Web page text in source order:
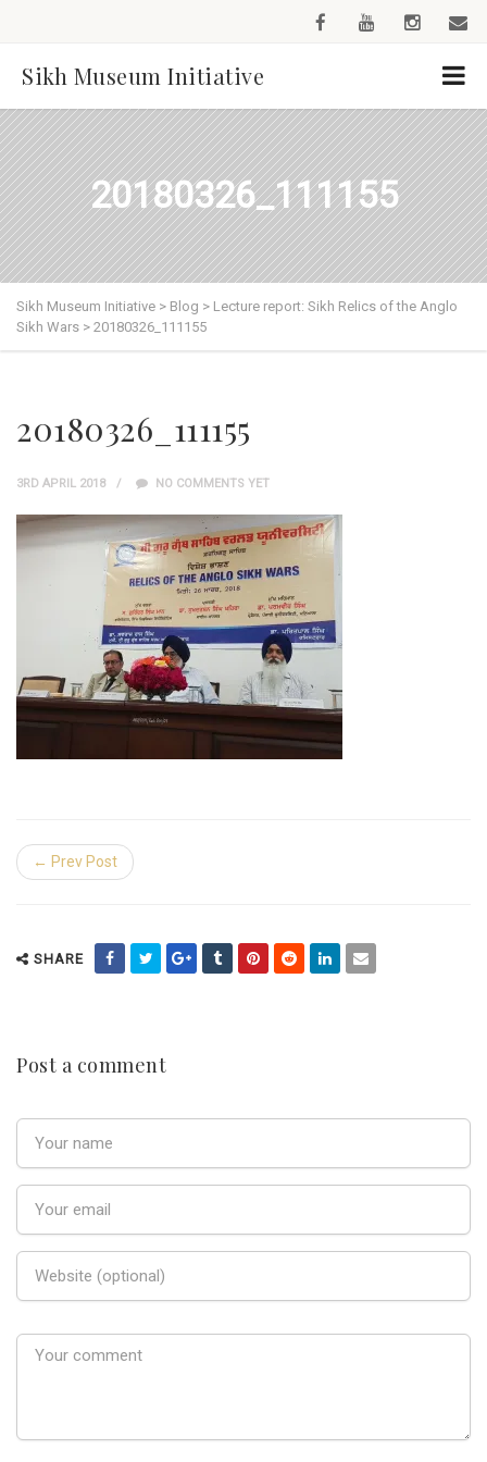
Sikh Museum Initiative
20180326_111155
Sikh Museum Initiative > Blog > Lecture report: Sikh Relics of the Anglo
Sikh Wars > 20180326_111155
20180326_111155
3RD APRIL 2018 NO COMMENTS YET
← Prev Post
SHARE
Post a comment